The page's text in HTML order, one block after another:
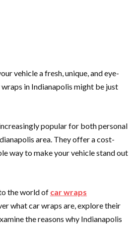
vehicle a fresh, unique, and eye-
in Indianapolis might be just
popular for both personal
area. They offer a cost-
way to make your vehicle stand out
the world of car wraps
what car wraps are, explore their
the reasons why Indianapolis